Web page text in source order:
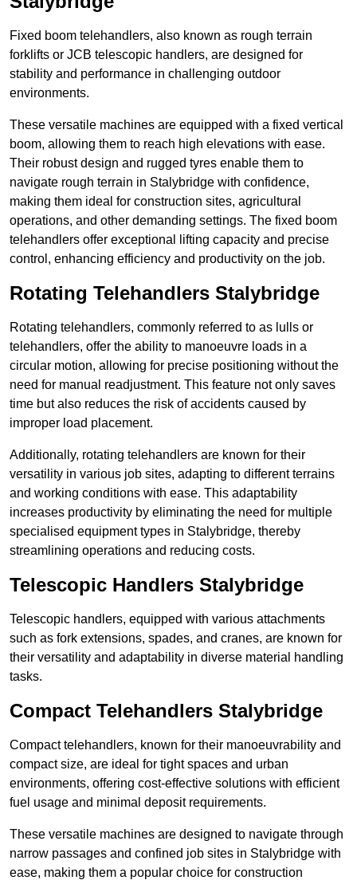
Fixed boom telehandlers, also known as rough terrain
forklifts or JCB telescopic handlers, are designed for
stability and performance in challenging outdoor
environments.
These versatile machines are equipped with a fixed vertical
boom, allowing them to reach high elevations with ease.
Their robust design and rugged tyres enable them to
navigate rough terrain in Stalybridge with confidence,
making them ideal for construction sites, agricultural
operations, and other demanding settings. The fixed boom
telehandlers offer exceptional lifting capacity and precise
control, enhancing efficiency and productivity on the job.
Rotating Telehandlers Stalybridge
Rotating telehandlers, commonly referred to as lulls or
telehandlers, offer the ability to manoeuvre loads in a
circular motion, allowing for precise positioning without the
need for manual readjustment. This feature not only saves
time but also reduces the risk of accidents caused by
improper load placement.
Additionally, rotating telehandlers are known for their
versatility in various job sites, adapting to different terrains
and working conditions with ease. This adaptability
increases productivity by eliminating the need for multiple
specialised equipment types in Stalybridge, thereby
streamlining operations and reducing costs.
Telescopic Handlers Stalybridge
Telescopic handlers, equipped with various attachments
such as fork extensions, spades, and cranes, are known for
their versatility and adaptability in diverse material handling
tasks.
Compact Telehandlers Stalybridge
Compact telehandlers, known for their manoeuvrability and
compact size, are ideal for tight spaces and urban
environments, offering cost-effective solutions with efficient
fuel usage and minimal deposit requirements.
These versatile machines are designed to navigate through
narrow passages and confined job sites in Stalybridge with
ease, making them a popular choice for construction